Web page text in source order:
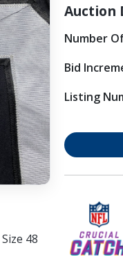
48
Auction
Number
Bid
Listing